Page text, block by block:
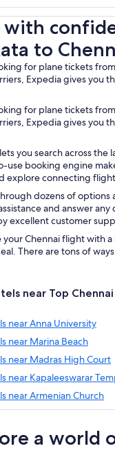
with
to
for plane tickets
Expedia gives you
for plane tickets
Expedia gives you
you search across
use booking engine
explore connecting
dozens of options
and answer
excellent customer
your Chennai flight with
There are tons of
near Top
near Anna University
near Marina Beach
near Madras High Court
near Kapaleeswarar
near Armenian Church
Chennai Flights
a world